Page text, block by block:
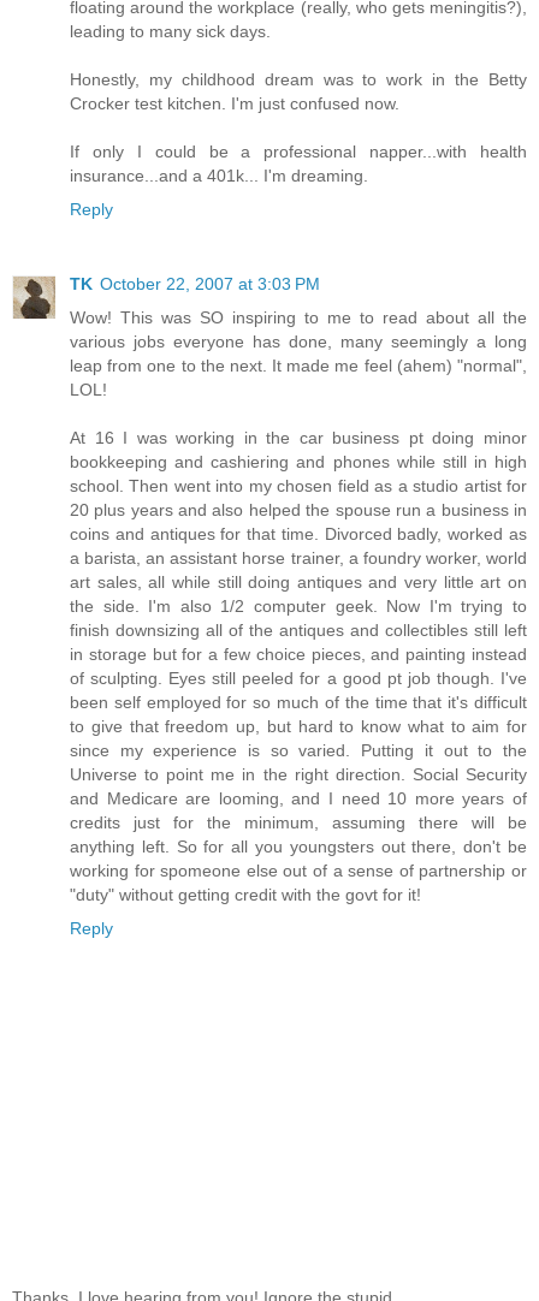
floating around the workplace (really, who gets meningitis?),
leading to many sick days.
Honestly, my childhood dream was to work in the Betty
Crocker test kitchen. I'm just confused now.
If only I could be a professional napper...with health
insurance...and a 401k... I'm dreaming.
Reply
TK October 22, 2007 at 3:03 PM
Wow! This was SO inspiring to me to read about all the
various jobs everyone has done, many seemingly a long
leap from one to the next. It made me feel (ahem) "normal",
LOL!
At 16 I was working in the car business pt doing minor
bookkeeping and cashiering and phones while still in high
school. Then went into my chosen field as a studio artist for
20 plus years and also helped the spouse run a business in
coins and antiques for that time. Divorced badly, worked as
a barista, an assistant horse trainer, a foundry worker, world
art sales, all while still doing antiques and very little art on
the side. I'm also 1/2 computer geek. Now I'm trying to
finish downsizing all of the antiques and collectibles still left
in storage but for a few choice pieces, and painting instead
of sculpting. Eyes still peeled for a good pt job though. I've
been self employed for so much of the time that it's difficult
to give that freedom up, but hard to know what to aim for
since my experience is so varied. Putting it out to the
Universe to point me in the right direction. Social Security
and Medicare are looming, and I need 10 more years of
credits just for the minimum, assuming there will be
anything left. So for all you youngsters out there, don't be
working for spomeone else out of a sense of partnership or
"duty" without getting credit with the govt for it!
Reply